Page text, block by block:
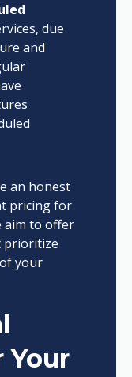
due
and
an honest
pricing for
aim to offer
prioritize
your
Your